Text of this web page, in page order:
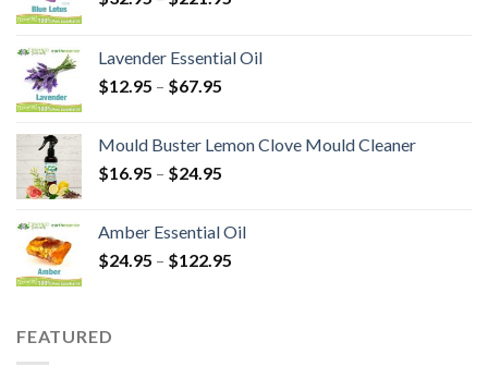
Lavender Essential Oil
$12.95 – $67.95
Mould Buster Lemon Clove Mould Cleaner
$16.95 – $24.95
Amber Essential Oil
$24.95 – $122.95
FEATURED